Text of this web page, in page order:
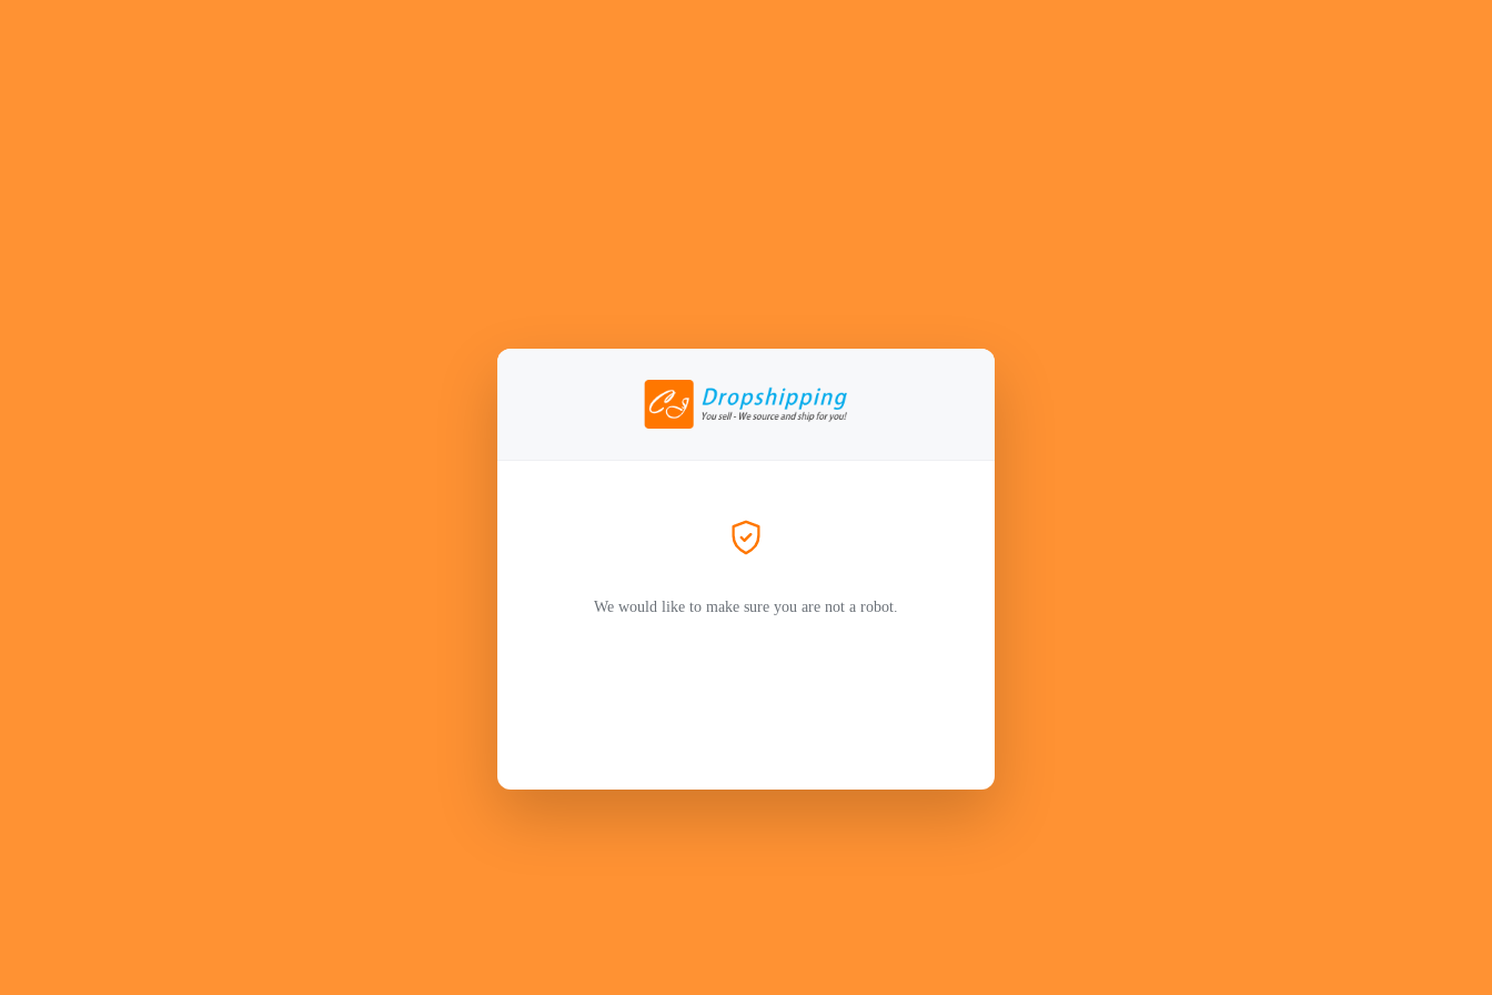
We would like to make sure you are not a robot.